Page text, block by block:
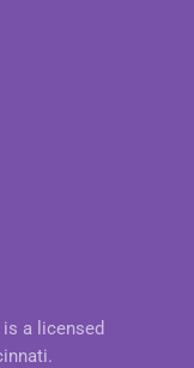
a licensed